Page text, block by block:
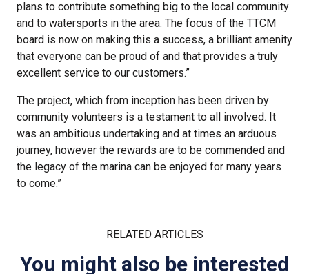
plans to contribute something big to the local community
and to watersports in the area. The focus of the TTCM
board is now on making this a success, a brilliant amenity
that everyone can be proud of and that provides a truly
excellent service to our customers.”
The project, which from inception has been driven by
community volunteers is a testament to all involved. It
was an ambitious undertaking and at times an arduous
journey, however the rewards are to be commended and
the legacy of the marina can be enjoyed for many years
to come.”
RELATED ARTICLES
You might also be interested